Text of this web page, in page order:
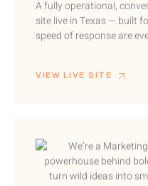
site live in Texas — built
speed of response are